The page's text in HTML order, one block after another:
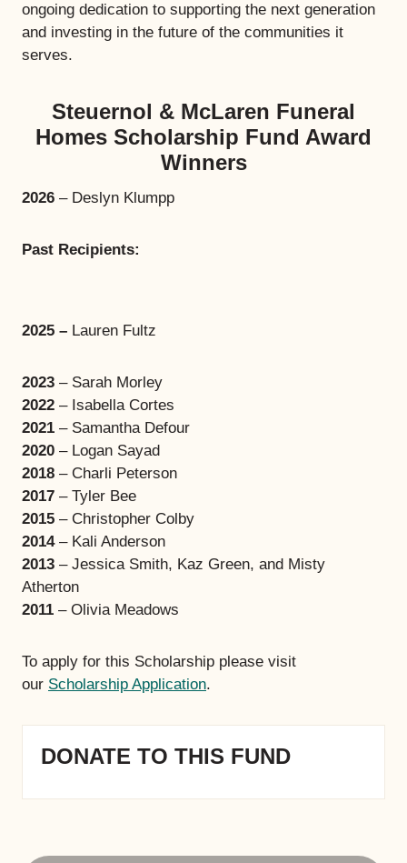
ongoing dedication to supporting the next generation
and investing in the future of the communities it
serves.
Steuernol & McLaren Funeral
Homes Scholarship Fund Award
Winners
2026 – Deslyn Klumpp
Past Recipients:
2025 – Lauren Fultz
2023 – Sarah Morley
2022 – Isabella Cortes
2021 – Samantha Defour
2020 – Logan Sayad
2018 – Charli Peterson
2017 – Tyler Bee
2015 – Christopher Colby
2014– Kali Anderson
2013 – Jessica Smith, Kaz Green, and Misty
Atherton
2011 – Olivia Meadows
To apply for this Scholarship please visit
our Scholarship Application.
DONATE TO THIS FUND